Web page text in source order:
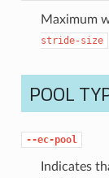
Maximum
stride-size
POOL
--ec-pool
Indicates